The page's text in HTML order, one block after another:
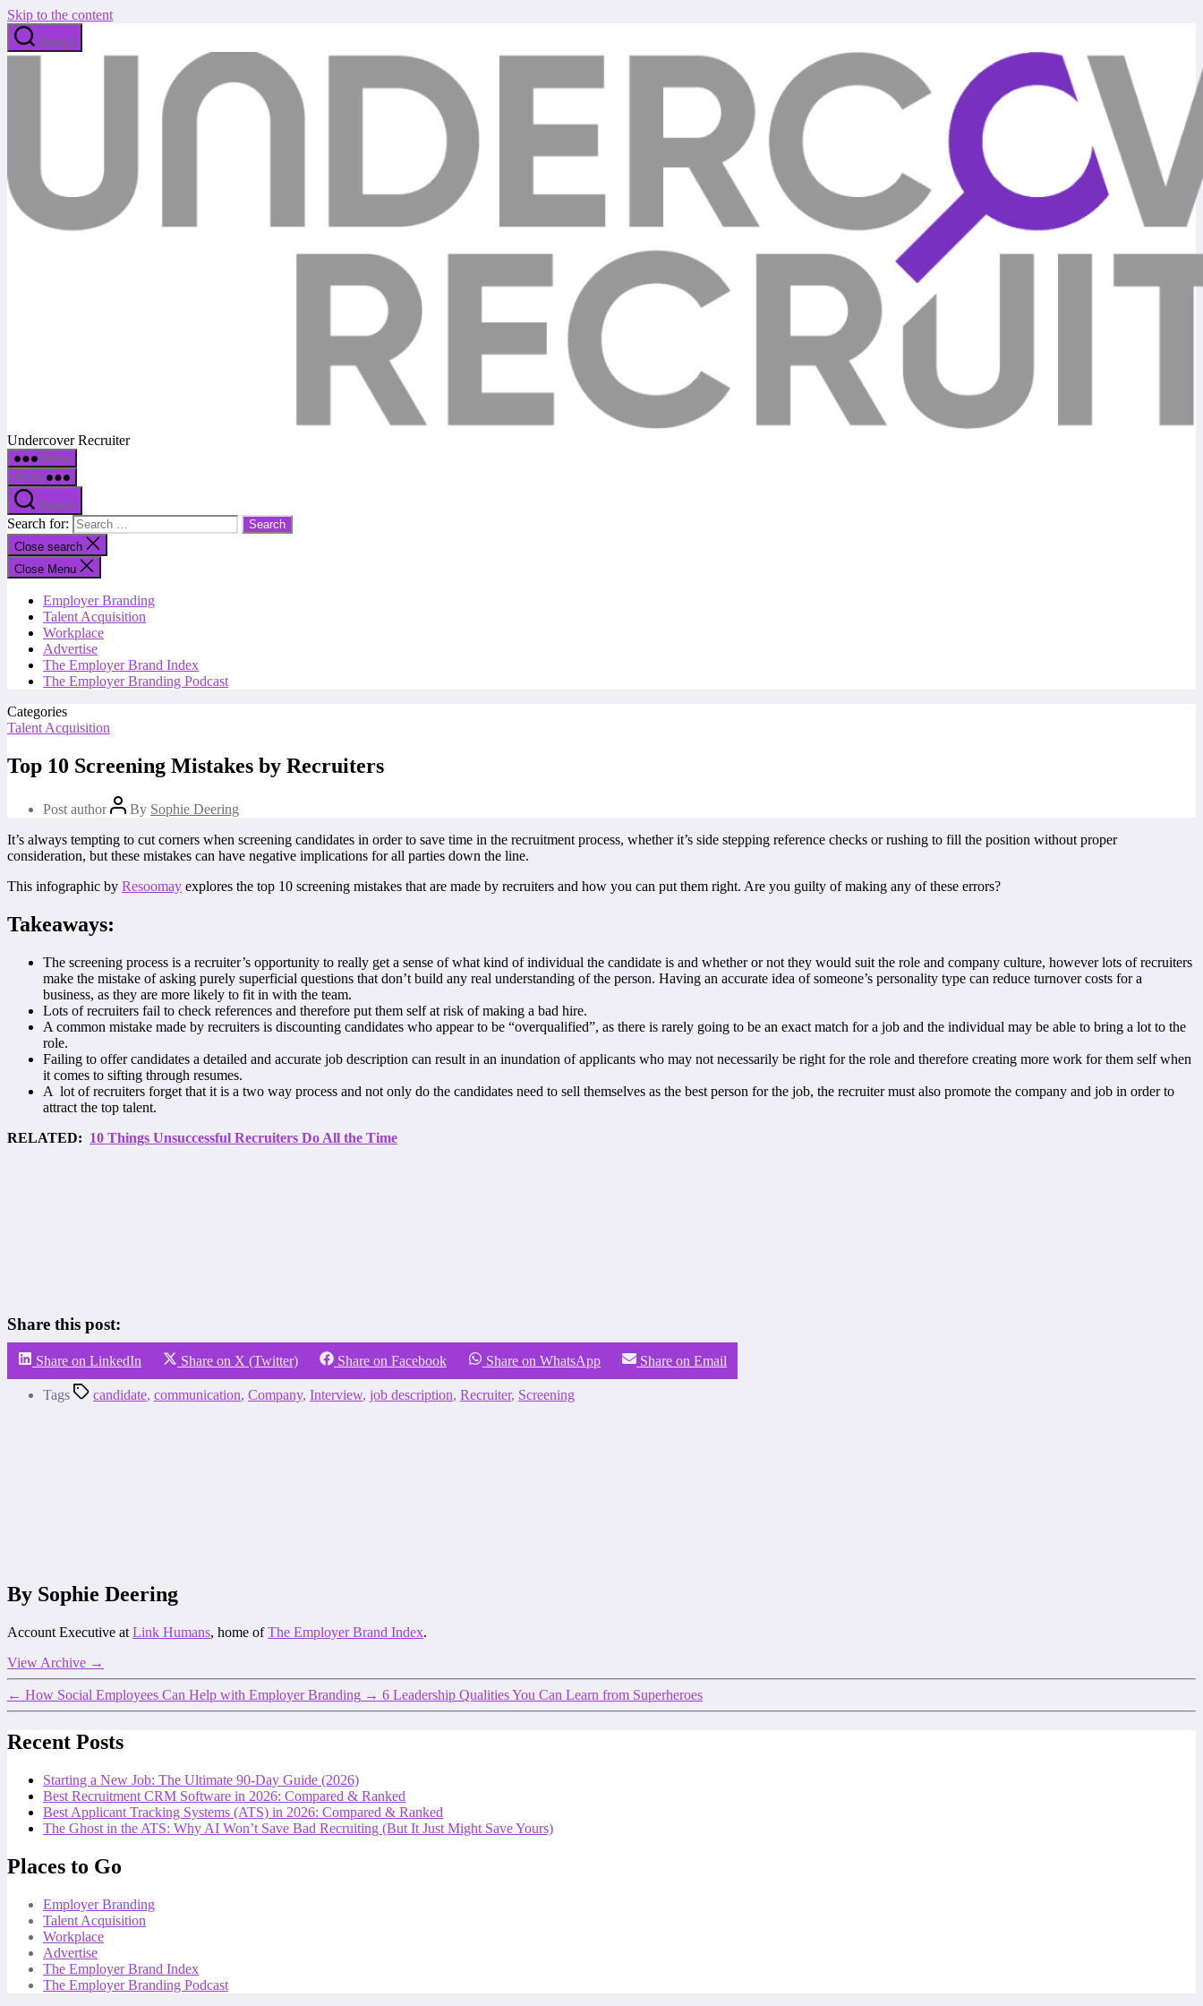
Skip to the content
Search
Undercover Recruiter
Menu
Menu
Search
Search for:
Close search
Close Menu
Employer Branding
Talent Acquisition
Workplace
Advertise
The Employer Brand Index
The Employer Branding Podcast
Categories
Talent Acquisition
Top 10 Screening Mistakes by Recruiters
Post author By Sophie Deering
It’s always tempting to cut corners when screening candidates in order to save time in the recruitment process, whether it’s side stepping reference checks or rushing to fill the position without proper
consideration, but these mistakes can have negative implications for all parties down the line.
This infographic by Resoomay explores the top 10 screening mistakes that are made by recruiters and how you can put them right. Are you guilty of making any of these errors?
Takeaways:
The screening process is a recruiter’s opportunity to really get a sense of what kind of individual the candidate is and whether or not they would suit the role and company culture, however lots of recruiters
make the mistake of asking purely superficial questions that don’t build any real understanding of the person. Having an accurate idea of someone’s personality type can reduce turnover costs for a
business, as they are more likely to fit in with the team.
Lots of recruiters fail to check references and therefore put them self at risk of making a bad hire.
A common mistake made by recruiters is discounting candidates who appear to be “overqualified”, as there is rarely going to be an exact match for a job and the individual may be able to bring a lot to the
role.
Failing to offer candidates a detailed and accurate job description can result in an inundation of applicants who may not necessarily be right for the role and therefore creating more work for them self when
it comes to sifting through resumes.
A lot of recruiters forget that it is a two way process and not only do the candidates need to sell themselves as the best person for the job, the recruiter must also promote the company and job in order to
attract the top talent.
RELATED: 10 Things Unsuccessful Recruiters Do All the Time
Share this post:
Share on LinkedIn Share on X (Twitter) Share on Facebook Share on WhatsApp Share on Email
Tags candidate, communication, Company, Interview, job description, Recruiter, Screening
By Sophie Deering
Account Executive at Link Humans, home ofThe Employer Brand Index.
View Archive →
← How Social Employees Can Help with Employer Branding → 6 Leadership Qualities You Can Learn from Superheroes
Recent Posts
Starting a New Job: The Ultimate 90-Day Guide (2026)
Best Recruitment CRM Software in 2026: Compared & Ranked
Best Applicant Tracking Systems (ATS) in 2026: Compared & Ranked
The Ghost in the ATS: Why AI Won’t Save Bad Recruiting (But It Just Might Save Yours)
Places to Go
Employer Branding
Talent Acquisition
Workplace
Advertise
The Employer Brand Index
The Employer Branding Podcast